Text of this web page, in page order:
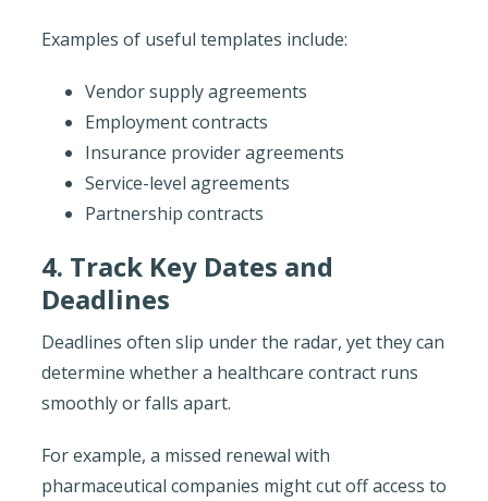
Examples of useful templates include:
Vendor supply agreements
Employment contracts
Insurance provider agreements
Service-level agreements
Partnership contracts
4. Track Key Dates and
Deadlines
Deadlines often slip under the radar, yet they can
determine whether a healthcare contract runs
smoothly or falls apart.
For example, a missed renewal with
pharmaceutical companies might cut off access to